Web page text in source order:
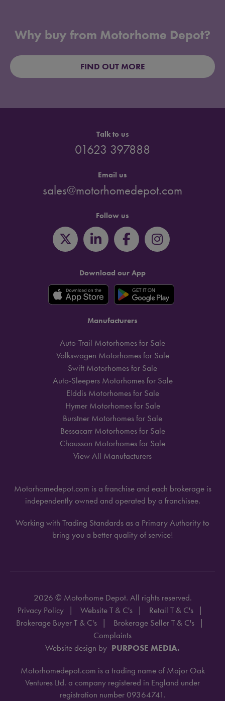
Why buy from Motorhome Depot?
FIND OUT MORE
Talk to us
01623 397888
Email us
sales@motorhomedepot.com
Follow us
Download our App
Manufacturers
Auto-Trail Motorhomes for Sale
Volkswagen Motorhomes for Sale
Swift Motorhomes for Sale
Auto-Sleepers Motorhomes for Sale
Elddis Motorhomes for Sale
Hymer Motorhomes for Sale
Burstner Motorhomes for Sale
Bessacarr Motorhomes for Sale
Chausson Motorhomes for Sale
View All Manufacturers
Motorhomedepot.com is a franchise and each brokerage is
independently owned and operated by a franchisee.
Working with Trading Standards as a Primary Authority to
bring you a better quality of service!
2026 © Motorhome Depot. All rights reserved.
Privacy Policy
Website T & C's
Retail T & C's
Brokerage Buyer T & C's
Brokerage Seller T & C's
Complaints
Website design by PURPOSE MEDIA.
Motorhomedepot.com is a trading name of Major Oak
Ventures Ltd. a company registered in England under
registration number 09364741.